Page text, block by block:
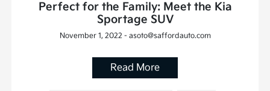
Perfect for the Family: Meet the Kia
Sportage SUV
November 1, 2022 - asoto@saffordauto.com
Read More